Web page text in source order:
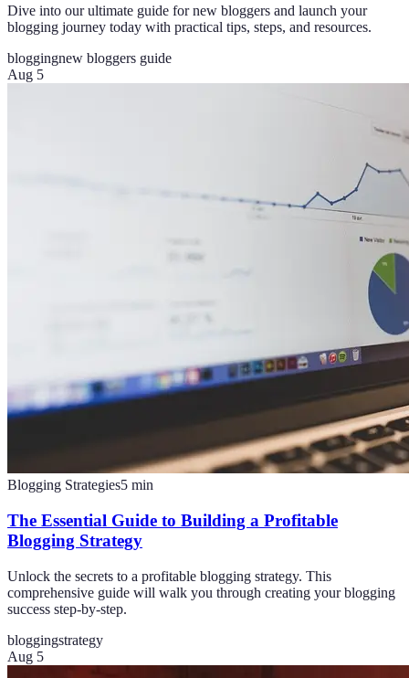
Dive into our ultimate guide for new bloggers and launch your
blogging journey today with practical tips, steps, and resources.
bloggingnew bloggers guide
Aug 5
Blogging Strategies5 min
The Essential Guide to Building a Profitable
Blogging Strategy
Unlock the secrets to a profitable blogging strategy. This
comprehensive guide will walk you through creating your blogging
success step-by-step.
bloggingstrategy
Aug 5